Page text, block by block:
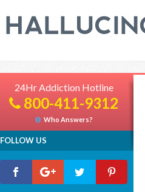
24Hr Addiction Hotline
800-411-9312
Who Answers?
FOLLOW US